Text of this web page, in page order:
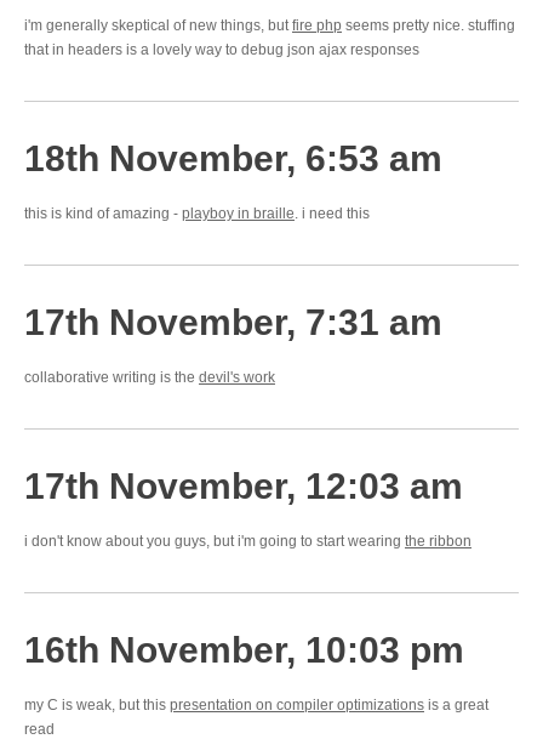
i'm generally skeptical of new things, butfire php seems pretty nice. stuffing
that in headers is a lovely way to debug json ajax responses
18th November, 6:53 am
this is kind of amazing - playboy in braille. i need this
17th November, 7:31 am
collaborative writing is the devil's work
17th November, 12:03 am
i don't know about you guys, but i'm going to start wearing the ribbon
16th November, 10:03 pm
my C is weak, but this presentation on compiler optimizations is a great
read